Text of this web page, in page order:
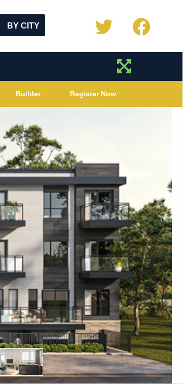
BY CITY
Builder Register Now